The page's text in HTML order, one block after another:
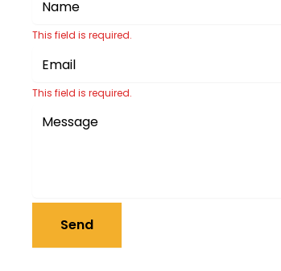
This field is required.
This field is required.
Send